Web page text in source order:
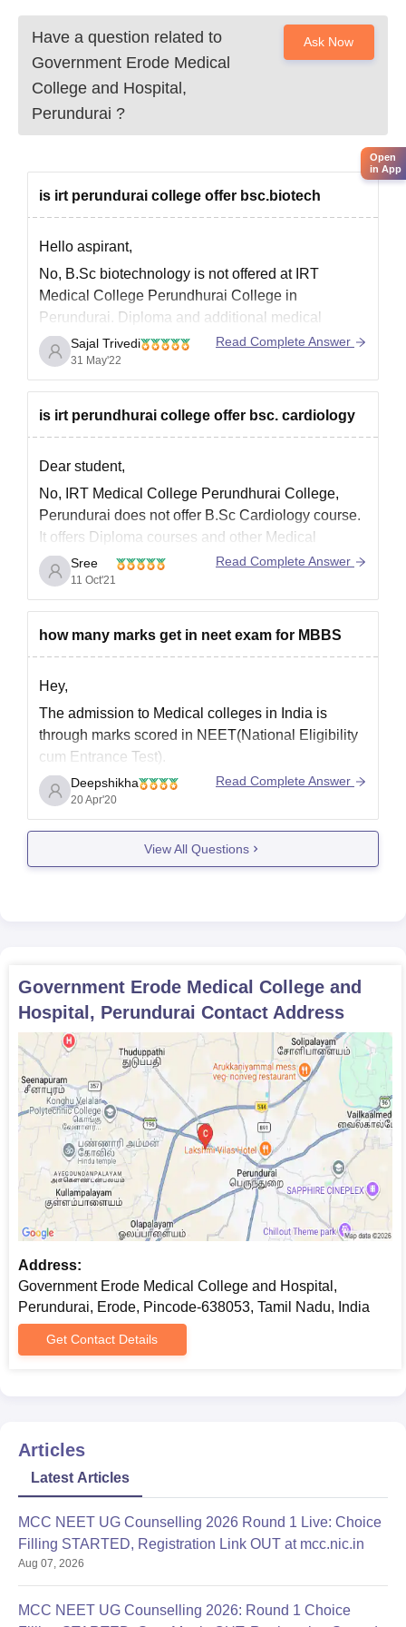
Community certificate (for reserved categories)
Domicile certificate
Medical fitness certificate
Recent passport-size photographs
Students are requested to check the list of documents and
prepare accordingly.
Have a question related to
Government Erode Medical
College and Hospital,
Perundurai ?
Ask Now
is irt perundurai college offer bsc.biotech
Hello aspirant,
No, B.Sc biotechnology is not offered at IRT
Medical College Perundhurai College in
Perundurai. Diploma and additional medical
courses are available.
IRT Medical Colleges Perundhurai College,
Perundurai offers the following courses.
Courses offered by IRT Medical Colleges
Perundhurai College, Perundurai are listed below.
Diploma in Medical Laboratory Technology
Sajal Trivedi
31 May'22
Read Complete Answer
is irt perundhurai college offer bsc. cardiology
Dear student,
No, IRT Medical College Perundhurai College,
Perundurai does not offer B.Sc Cardiology course.
It offers Diploma courses and other Medical
courses.
Courses offered by IRT Medical Colleges
Perundhurai College, Perundurai are listed below.
Diploma in Medical Laboratory Technology
Bachelor of Medicine, Bachelor of Surgery (MBBS)
Diploma in General
Sree
11 Oct'21
Read Complete Answer
how many marks get in neet exam for MBBS
Hey,
The admission to Medical colleges in India is
through marks scored in NEET(National Eligibility
cum Entrance Test).
Every year the cutoff for NEET changes depending
upon the difficulty level of the question paper,the
number of candidates appearing for the
examination,the category of the candidates etcetra.
Deepshikha
20 Apr'20
Read Complete Answer
View All Questions
Government Erode Medical College and
Hospital, Perundurai Contact Address
Address:
Government Erode Medical College and Hospital,
Perundurai, Erode, Pincode-638053, Tamil Nadu, India
Get Contact Details
Articles
Latest Articles
MCC NEET UG Counselling 2026 Round 1 Live: Choice
Filling STARTED, Registration Link OUT at mcc.nic.in
Aug 07, 2026
MCC NEET UG Counselling 2026: Round 1 Choice
Open
in App